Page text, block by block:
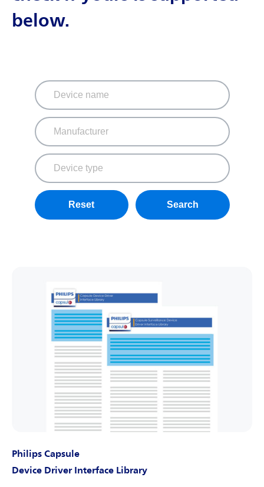
below.
Reset Search
Philips Capsule
Device Driver Interface Library